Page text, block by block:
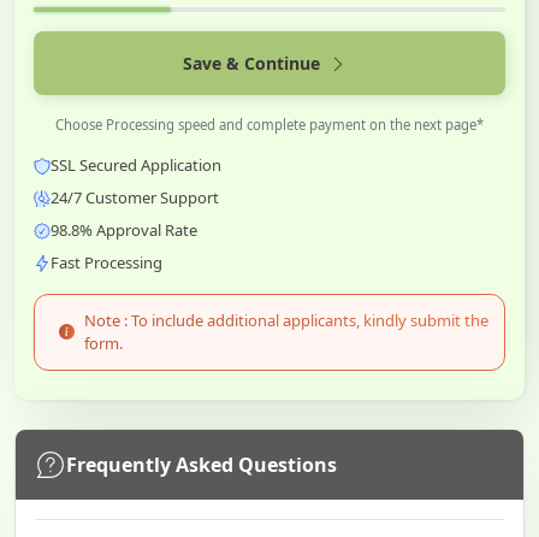
Save & Continue
Choose Processing speed and complete payment on the next page*
SSL Secured Application
24/7 Customer Support
98.8% Approval Rate
Fast Processing
Note : To include additional applicants, kindly submit the
form.
Frequently Asked Questions